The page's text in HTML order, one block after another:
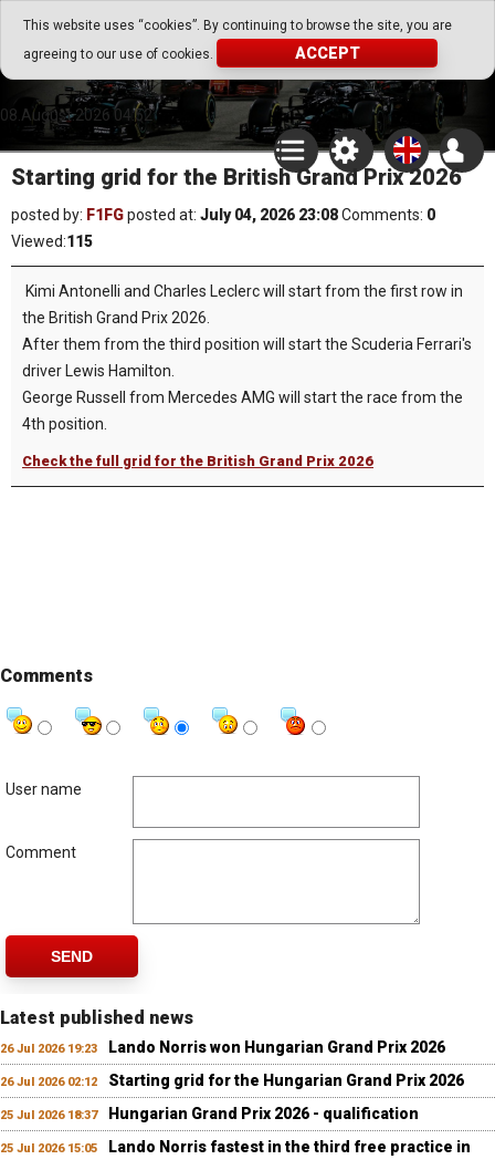
This website uses “cookies”. By continuing to browse the site, you are
agreeing to our use of cookies.
ACCEPT
Go Play Fantasy Game
Go Play Fantasy Game
08.August.2026 04:52
Starting grid for the British Grand Prix 2026
posted by: F1FGposted at: July 04, 2026 23:08Comments: 0
Viewed:115
Kimi Antonelli and Charles Leclerc will start from the first row in
the British Grand Prix 2026.
After them from the third position will start the Scuderia Ferrari's
driver Lewis Hamilton.
George Russell from Mercedes AMG will start the race from the
4th position.
Check the full grid for the British Grand Prix 2026
Comments
User name
Comment
SEND
Latest published news
26 Jul 2026 19:23 Lando Norris won Hungarian Grand Prix 2026
26 Jul 2026 02:12 Starting grid for the Hungarian Grand Prix 2026
25 Jul 2026 18:37 Hungarian Grand Prix 2026 - qualification
25 Jul 2026 15:05
Lando Norris fastest in the third free practice in